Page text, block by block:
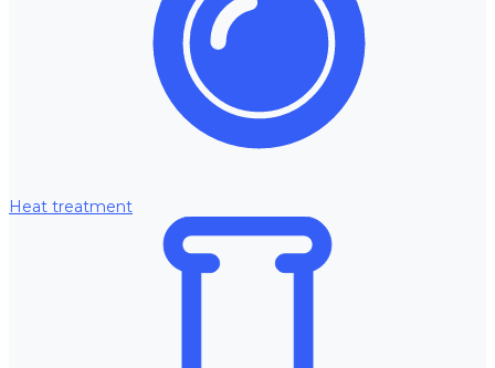
Heat treatment